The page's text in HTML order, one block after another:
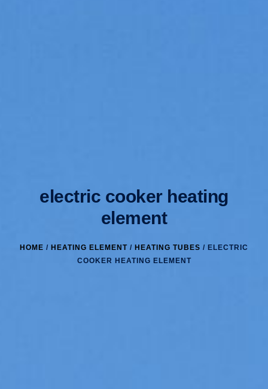
electric cooker heating
element
HOME / HEATING ELEMENT / HEATING TUBES / ELECTRIC
COOKER HEATING ELEMENT